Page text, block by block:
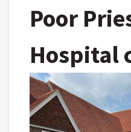
Poor
Hospital